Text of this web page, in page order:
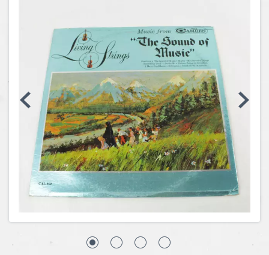
Coins, Currency and Stamps
Jewelry & Watches
Other